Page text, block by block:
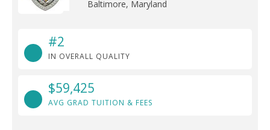
Baltimore, Maryland
#2
IN OVERALL QUALITY
$59,425
AVG GRAD TUITION & FEES